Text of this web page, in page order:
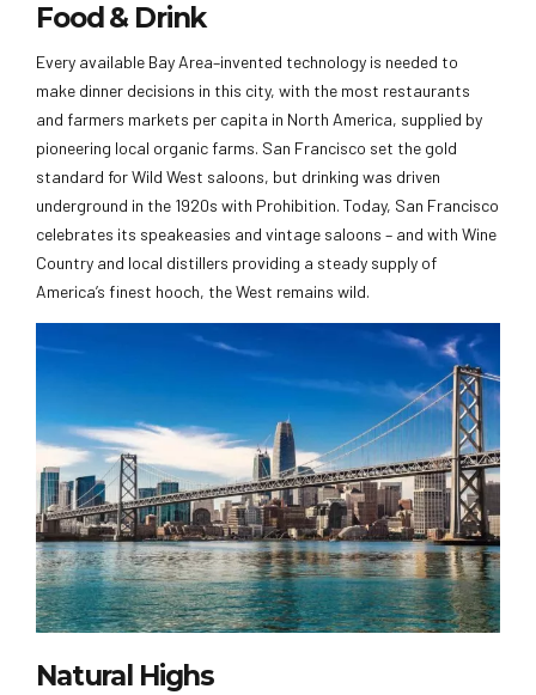
Food & Drink
Every available Bay Area–invented technology is needed to
make dinner decisions in this city, with the most restaurants
and farmers markets per capita in North America, supplied by
pioneering local organic farms. San Francisco set the gold
standard for Wild West saloons, but drinking was driven
underground in the 1920s with Prohibition. Today, San Francisco
celebrates its speakeasies and vintage saloons – and with Wine
Country and local distillers providing a steady supply of
America’s finest hooch, the West remains wild.
Natural Highs